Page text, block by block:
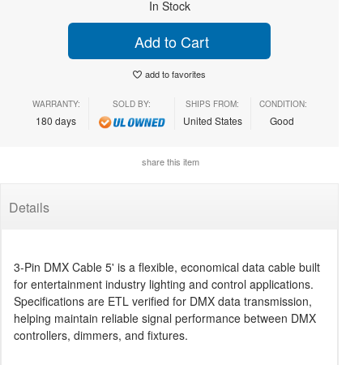
In Stock
Add to Cart
add to favorites
WARRANTY:
180 days
SOLD BY: SHIPS FROM:
United States
CONDITION:
Good
share this item
Details
3-Pin DMX Cable 5' is a flexible, economical data cable built
for entertainment industry lighting and control applications.
Specifications are ETL verified for DMX data transmission,
helping maintain reliable signal performance between DMX
controllers, dimmers, and fixtures.